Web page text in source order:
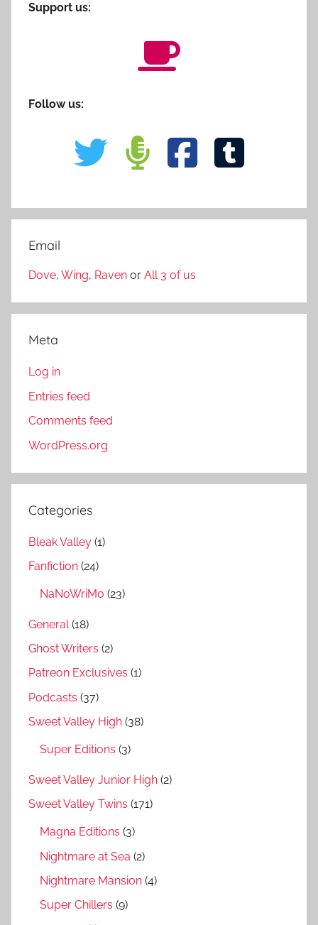
Support us:
Follow us:
Email
Dove, Wing, Raven or All 3 of us
Meta
Log in
Entries feed
Comments feed
WordPress.org
Categories
Bleak Valley (1)
Fanfiction (24)
NaNoWriMo (23)
General (18)
Ghost Writers (2)
Patreon Exclusives (1)
Podcasts (37)
Sweet Valley High (38)
Super Editions (3)
Sweet Valley Junior High (2)
Sweet Valley Twins (171)
Magna Editions (3)
Nightmare at Sea (2)
Nightmare Mansion (4)
Super Chillers (9)